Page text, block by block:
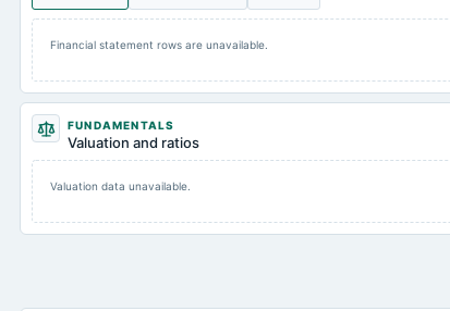
Financial statement rows are unavailable.
FUNDAMENTALS
Valuation and ratios
Valuation data unavailable.